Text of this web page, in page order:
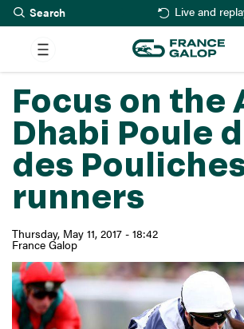
Skip
to
main
content
Live and
Focus on the
Dhabi Poule
des
runners
Thursday, May 11, 2017 - 18:42
France Galop